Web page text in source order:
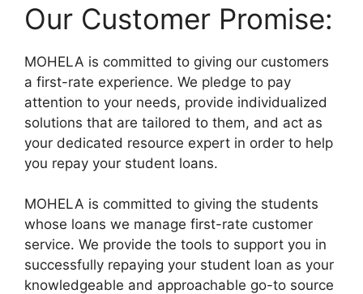
Our Customer Promise:
MOHELA is committed to giving our customers
a first-rate experience. We pledge to pay
attention to your needs, provide individualized
solutions that are tailored to them, and act as
your dedicated resource expert in order to help
you repay your student loans.
MOHELA is committed to giving the students
whose loans we manage first-rate customer
service. We provide the tools to support you in
successfully repaying your student loan as your
knowledgeable and approachable go-to source